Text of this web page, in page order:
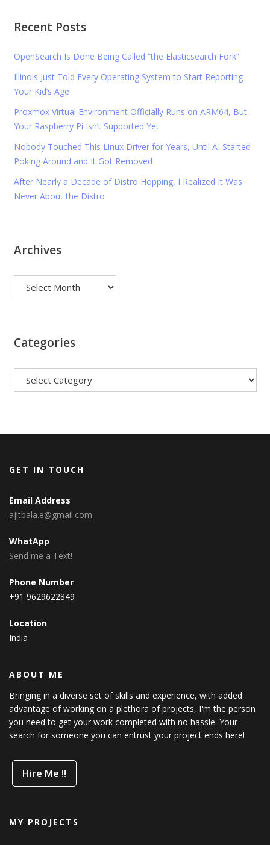
Recent Posts
OpenSearch Is Done Being Called “the Elasticsearch Fork”
Illinois Just Told Every Operating System to Start Reporting
Your Kid’s Age
Proxmox Virtual Environment Officially Runs on ARM64, But
Your Raspberry Pi Isn’t Supported Yet
Nobody Touched This Linux Driver for Years, Until AI Started
Poking Around and It Got Removed
After Nearly a Decade of Distro Hopping, I Realized It Was
Never About the Distro
Archives
Categories
GET IN TOUCH
Email Address
ajitbala.e@gmail.com
WhatApp
Send me a Text!
Phone Number
+91 9629622849
Location
India
ABOUT ME
Bringing in a diverse set of skills and experience, with added
advantage of working on a plethora of projects, I'm the person
you need to get your work completed with no hassle. Your
search for someone you can entrust your project ends here!
Hire Me !!
MY PROJECTS